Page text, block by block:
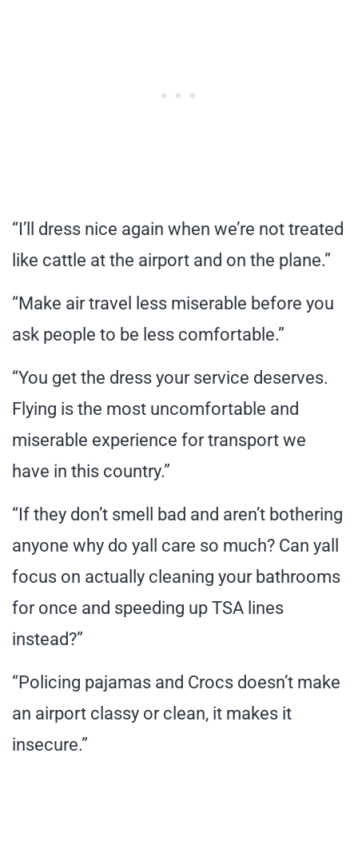
“I’ll dress nice again when we’re not treated
like cattle at the airport and on the plane.”
“Make air travel less miserable before you
ask people to be less comfortable.”
“You get the dress your service deserves.
Flying is the most uncomfortable and
miserable experience for transport we
have in this country.”
“If they don’t smell bad and aren’t bothering
anyone why do yall care so much? Can yall
focus on actually cleaning your bathrooms
for once and speeding up TSA lines
instead?”
“Policing pajamas and Crocs doesn’t make
an airport classy or clean, it makes it
insecure.”